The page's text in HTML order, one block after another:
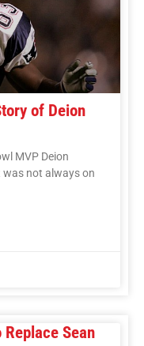
of Deion
MVP Deion
not always on
Sean